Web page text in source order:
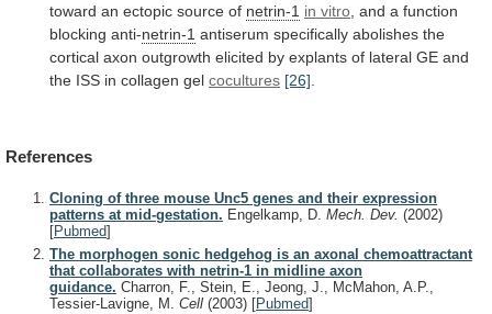
toward an ectopic source of netrin-1 in vitro and a function
blocking anti-netrin-1 antiserum specifically abolishes the
cortical axon outgrowth elicited by explants of lateral GE and
the ISS in collagen gel cocultures [26]
References
Cloning of three mouse Unc5 genes and their expression
patterns at mid-gestation. Engelkamp, D. Mech. Dev. (2002)
[Pubmed]
The morphogen sonic hedgehog is an axonal chemoattractant
that collaborates with netrin-1 in midline axon
guidance. Charron, F., Stein, E., Jeong, J., McMahon, A.P.,
Tessier-Lavigne, M. Cell (2003) [Pubmed]